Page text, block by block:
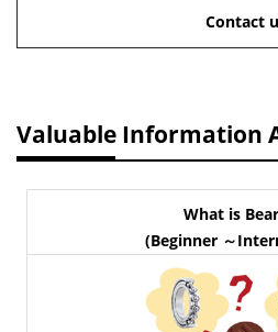
Contact
Valuable Information
What is
(Beginner ～